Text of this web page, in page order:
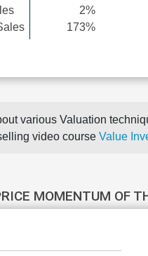
2%
173%
various Valuation
video course Value
MOMENTUM OF